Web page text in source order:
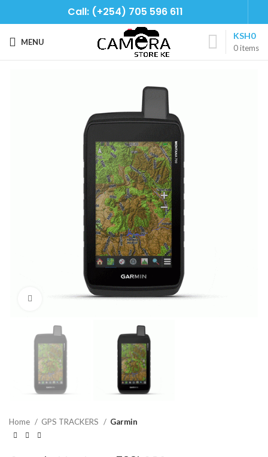
Call: (+254) 705 596 611
MENU
0items
KSH0
Click to enlarge
Home GPS TRACKERS Garmin